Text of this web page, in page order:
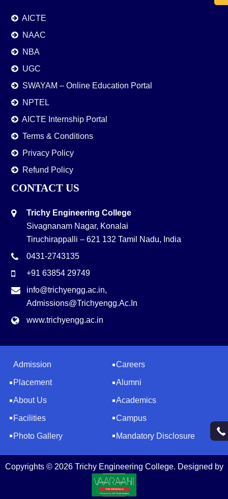
AICTE
NAAC
NBA
UGC
SWAYAM – Online Education Portal
NPTEL
AICTE Internship Portal
Terms & Conditions
Privacy Policy
Refund Policy
CONTACT US
Trichy Engineering College
Sivagnanam Nagar, Konalai
Tiruchirappalli – 621 132 Tamil Nadu, India
0431-2743135
+91 63854 29749
info@trichyengg.ac.in,
Admissions@trichyengg.ac.in
www.trichyengg.ac.in
Admission Careers
Placement Alumni
About Us Academics
Facilities Campus
Photo Gallery Mandatory Disclosure
Copyrights © 2026 Trichy Engineering College. Designed by